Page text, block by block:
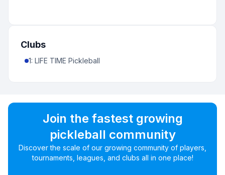
Clubs
1: LIFE TIME Pickleball
Join the fastest growing
pickleball community
Discover the scale of our growing community of players,
tournaments, leagues, and clubs all in one place!